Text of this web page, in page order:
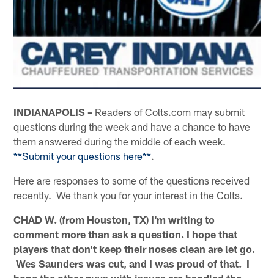
INDIANAPOLIS – Readers of Colts.com may submit
questions during the week and have a chance to have
them answered during the middle of each week.
**Submit your questions here**.
Here are responses to some of the questions received
recently. We thank you for your interest in the Colts.
CHAD W. (from Houston, TX) I'm writing to
comment more than ask a question. I hope that
players that don't keep their noses clean are let go.
Wes Saunders was cut, and I was proud of that. I